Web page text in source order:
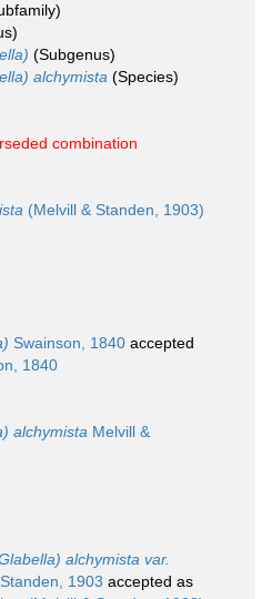
(Subgenus)
alchymista (Species)
combination
(Melvill & Standen, 1903)
Swainson, 1840 accepted
1840
alchymista Melvill &
alchymista var.
1903 accepted as